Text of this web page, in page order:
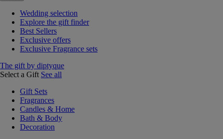
Wedding selection
Explore the gift finder
Best Sellers
Exclusive offers
Exclusive Fragrance sets
The gift by diptyque
Select a Gift See all
Gift Sets
Fragrances
Candles & Home
Bath & Body
Decoration